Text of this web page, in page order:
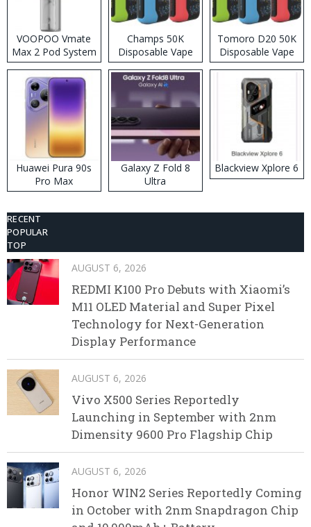
VOOPOO Vmate
Max 2 Pod System
Kit
Champs 50K
Disposable Vape
Tomoro D20 50K
Disposable Vape
Huawei Pura 90s
Pro Max
Galaxy Z Fold 8
Ultra
Blackview Xplore 6
RECENT
POPULAR
TOP
AUGUST 6, 2026
REDMI K100 Pro Debuts with Xiaomi’s
M11 OLED Material and Super Pixel
Technology for Next-Generation
Display Performance
AUGUST 6, 2026
Vivo X500 Series Reportedly
Launching in September with 2nm
Dimensity 9600 Pro Flagship Chip
AUGUST 6, 2026
Honor WIN2 Series Reportedly Coming
in October with 2nm Snapdragon Chip